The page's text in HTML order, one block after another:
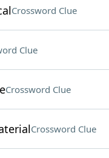
Crossword Clue
Clue
Crossword Clue
Crossword Clue